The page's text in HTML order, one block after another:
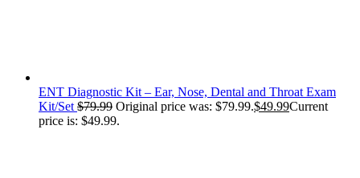
ENT Diagnostic Kit – Ear, Nose, Dental and Throat Exam
Kit/Set $79.99 Original price was: $79.99.$49.99Current
price is: $49.99.